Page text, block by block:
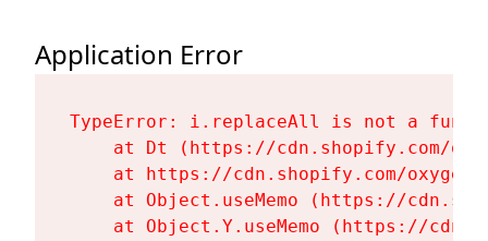
Application Error
TypeError: i.replaceAll is not a
at Dt (https://cdn.shopify.com/
at https://cdn.shopify.com/
at Object.useMemo (https://
at Object.Y.useMemo (https://